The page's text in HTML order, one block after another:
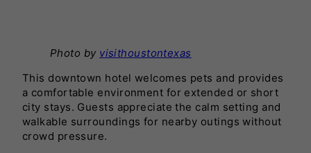
Photo by visithoustontexas
This downtown hotel welcomes pets and provides
a comfortable environment for extended or short
city stays. Guests appreciate the calm setting and
walkable surroundings for nearby outings without
crowd pressure.